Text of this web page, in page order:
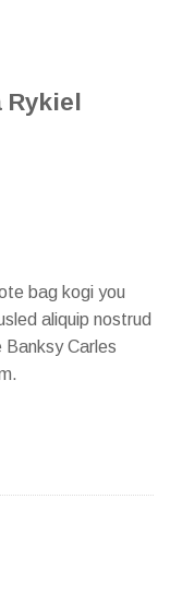
bag kogi you
aliquip nostrud
Carles